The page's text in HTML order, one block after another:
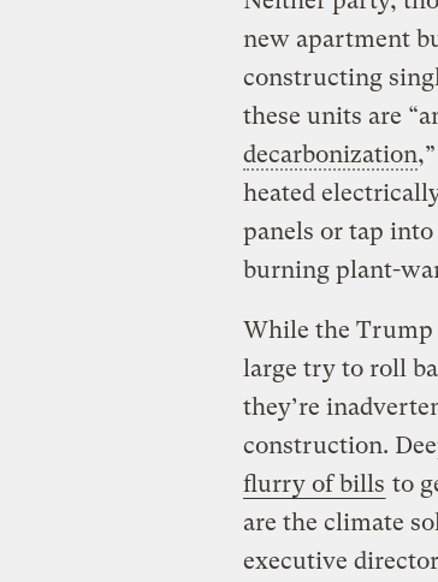
new apartment
constructing
these units are
decarbonization
heated
panels or tap
burning plant-
While the Trump
large try to roll
they’re
construction.
flurry of bills to
are the climate
executive